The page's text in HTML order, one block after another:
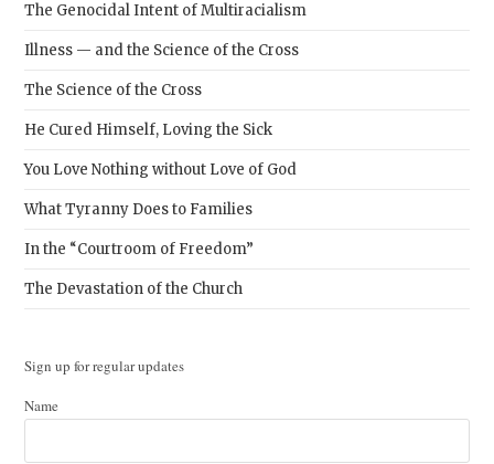
The Genocidal Intent of Multiracialism
Illness — and the Science of the Cross
The Science of the Cross
He Cured Himself, Loving the Sick
You Love Nothing without Love of God
What Tyranny Does to Families
In the “Courtroom of Freedom”
The Devastation of the Church
Sign up for regular updates
Name